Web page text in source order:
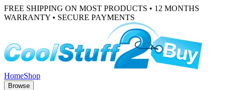
FREE SHIPPING ON MOST PRODUCTS • 12 MONTHS
WARRANTY • SECURE PAYMENTS
HomeShop
Browse